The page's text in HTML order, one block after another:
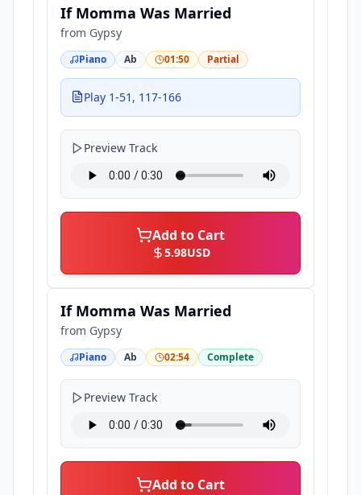
If Momma Was Married
from Gypsy
Piano Ab 01:50 Partial
Play 1-51, 117-166
Preview Track
Add to Cart
5.98USD
If Momma Was Married
from Gypsy
Piano Ab 02:54 Complete
Preview Track
Add to Cart